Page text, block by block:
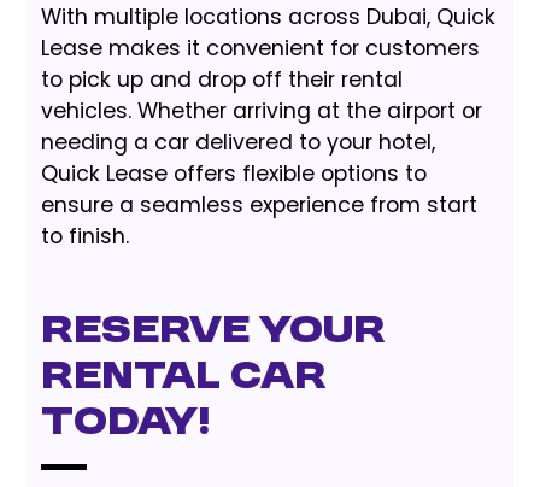
With multiple locations across Dubai, Quick
Lease makes it convenient for customers
to pick up and drop off their rental
vehicles. Whether arriving at the airport or
needing a car delivered to your hotel,
Quick Lease offers flexible options to
ensure a seamless experience from start
to finish.
Reserve Your
Rental Car
Today!